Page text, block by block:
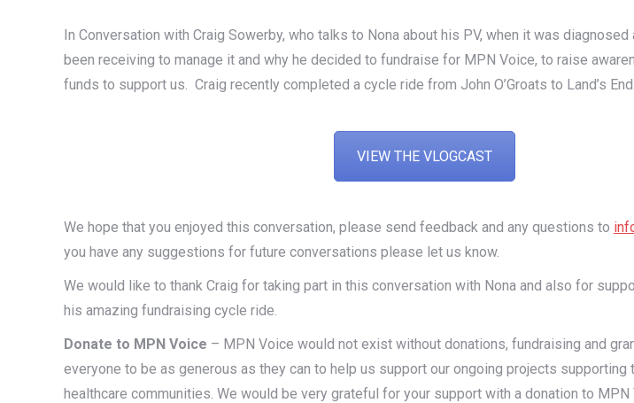
In Conversation with Craig Sowerby, who talks to Nona about his PV, when it was diagnosed
been receiving to manage it and why he decided to fundraise for MPN Voice, to raise
funds to support us. Craig recently completed a cycle ride from John O’Groats to Land’s End.
VIEW THE VLOGCAST
We hope that you enjoyed this conversation, please send feedback and any questions to
you have any suggestions for future conversations please let us know.
We would like to thank Craig for taking part in this conversation with Nona and also for
his amazing fundraising cycle ride.
Donate to MPN Voice – MPN Voice would not exist without donations, fundraising and
everyone to be as generous as they can to help us support our ongoing projects supporting
healthcare communities. We would be very grateful for your support with a donation to MPN